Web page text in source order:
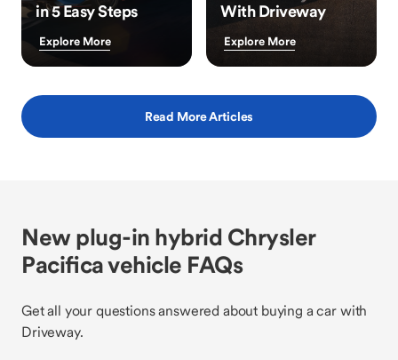
in 5 Easy Steps
Explore More
With Driveway
Explore More
Read More Articles
New plug-in hybrid Chrysler
Pacifica vehicle FAQs
Get all your questions answered about buying a car with
Driveway.